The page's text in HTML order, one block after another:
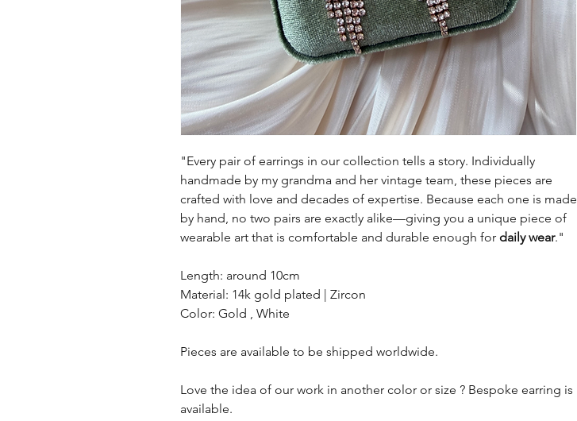
"Every pair of earrings in our collection tells a story. Individually
handmade by my grandma and her vintage team, these pieces are
crafted with love and decades of expertise. Because each one is made
by hand, no two pairs are exactly alike—giving you a unique piece of
wearable art that is comfortable and durable enough for daily wear."
Length: around 10cm
Material: 14k gold plated | Zircon
Color: Gold , White
Pieces are available to be shipped worldwide.
Love the idea of our work in another color or size ? Bespoke earring is
available.